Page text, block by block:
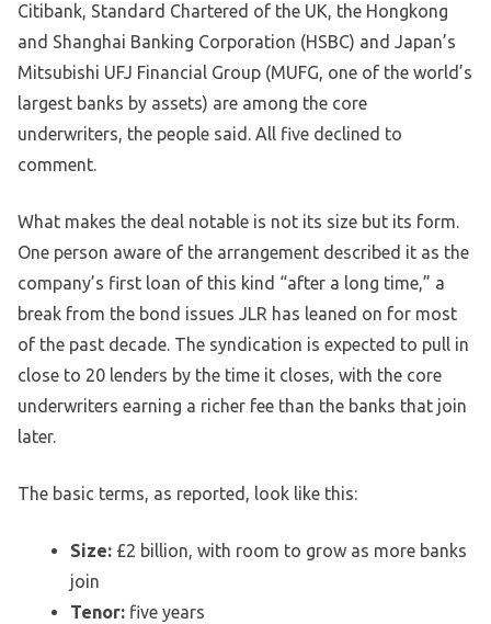
Citibank, Standard Chartered of the UK, the Hongkong
and Shanghai Banking Corporation (HSBC) and Japan’s
Mitsubishi UFJ Financial Group (MUFG, one of the world’s
largest banks by assets) are among the core
underwriters, the people said. All five declined to
comment.
What makes the deal notable is not its size but its form.
One person aware of the arrangement described it as the
company’s first loan of this kind “after a long time,” a
break from the bond issues JLR has leaned on for most
of the past decade. The syndication is expected to pull in
close to 20 lenders by the time it closes, with the core
underwriters earning a richer fee than the banks that join
later.
The basic terms, as reported, look like this:
Size: £2 billion, with room to grow as more banks
join
Tenor: five years